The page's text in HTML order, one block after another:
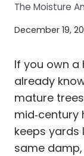
The Moisture
December 19,
If you own a
already
mature
keeps yards
same